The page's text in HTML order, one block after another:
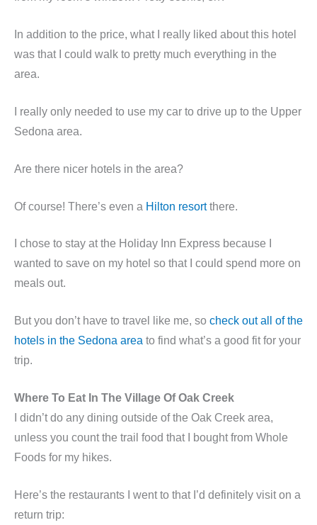
In addition to the price, what I really liked about this hotel
was that I could walk to pretty much everything in the
area.
I really only needed to use my car to drive up to the Upper
Sedona area.
Are there nicer hotels in the area?
Of course! There’s even a Hilton resortthere.
I chose to stay at the Holiday Inn Express because I
wanted to save on my hotel so that I could spend more on
meals out.
But you don’t have to travel like me, so check out all of the
hotels in the Sedona area to find what’s a good fit for your
trip.
Where To Eat In The Village Of Oak Creek
I didn’t do any dining outside of the Oak Creek area,
unless you count the trail food that I bought from Whole
Foods for my hikes.
Here’s the restaurants I went to that I’d definitely visit on a
return trip: